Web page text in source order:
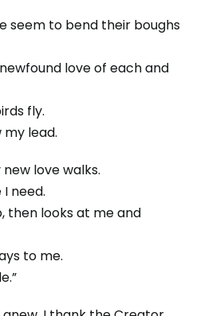
seem to bend their boughs
love of each and
fly.
lead.
love walks.
need.
then looks at me and
to me.